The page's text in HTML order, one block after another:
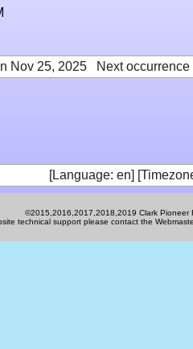
Nov 25, 2025
Next
[Language: en]
©2015,2016,2017,2018,2019 Clark Pioneer
technical support please contact the